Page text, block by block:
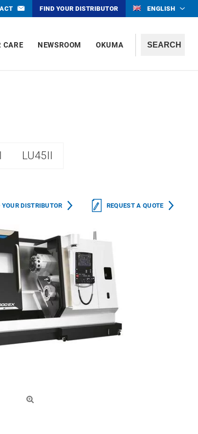
FIND YOUR DISTRIBUTOR ENGLISH
CARE NEWSROOM OKUMA
LU45II
YOUR DISTRIBUTOR REQUEST A QUOTE